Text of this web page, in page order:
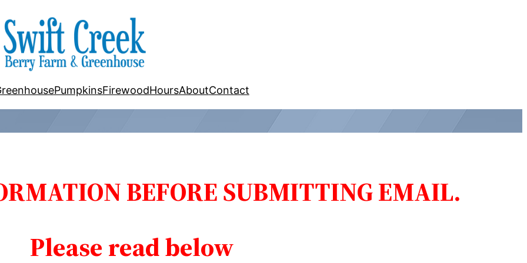
PumpkinsFirewoodHoursAboutContact
BEFORE SUBMITTING EMAIL.
Please read below